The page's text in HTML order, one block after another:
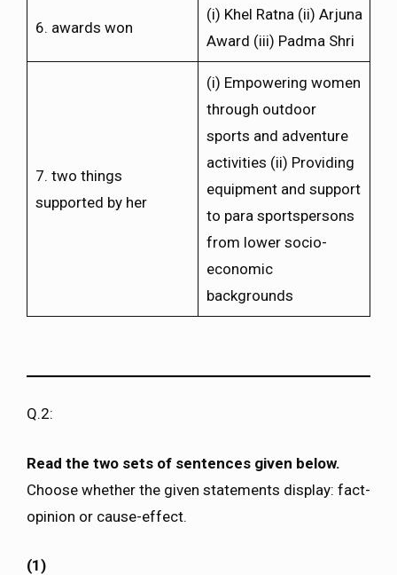
6. awards won
(i) Khel Ratna (ii) Arjuna
Award (iii) Padma Shri
7. two things
supported by her
(i) Empowering women
through outdoor
sports and adventure
activities (ii) Providing
equipment and support
to para sportspersons
from lower socio-
economic
backgrounds
Q.2:
Read the two sets of sentences given below.
Choose whether the given statements display: fact-
opinion or cause-effect.
(1)